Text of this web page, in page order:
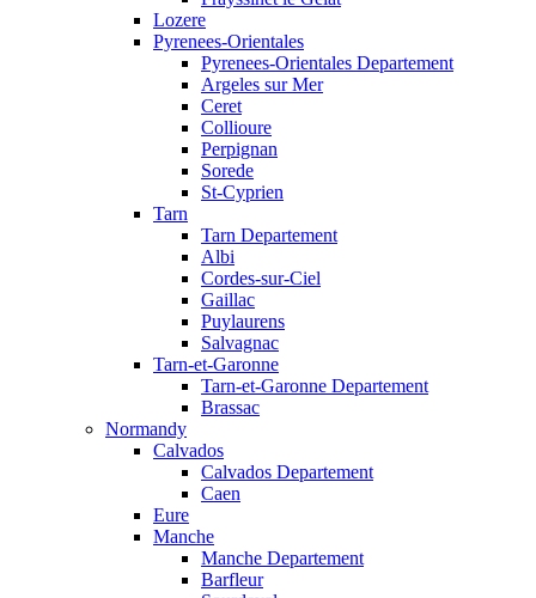
Lozere
Pyrenees-Orientales
Pyrenees-Orientales Departement
Argeles sur Mer
Ceret
Collioure
Perpignan
Sorede
St-Cyprien
Tarn
Tarn Departement
Albi
Cordes-sur-Ciel
Gaillac
Puylaurens
Salvagnac
Tarn-et-Garonne
Tarn-et-Garonne Departement
Brassac
Normandy
Calvados
Calvados Departement
Caen
Eure
Manche
Manche Departement
Barfleur